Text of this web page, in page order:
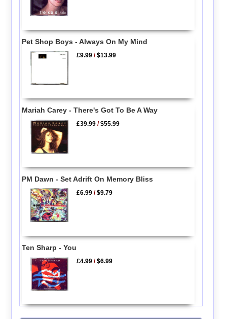
Pet Shop Boys - Always On My Mind
£9.99 /$13.99
Mariah Carey - There's Got To Be A Way
£39.99 /$55.99
PM Dawn - Set Adrift On Memory Bliss
£6.99 /$9.79
Ten Sharp - You
£4.99 /$6.99